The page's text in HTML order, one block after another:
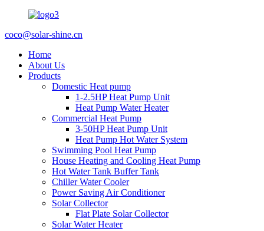
coco@solar-shine.cn
Home
About Us
Products
Domestic Heat pump
1-2.5HP Heat Pump Unit
Heat Pump Water Heater
Commercial Heat Pump
3-50HP Heat Pump Unit
Heat Pump Hot Water System
Swimming Pool Heat Pump
House Heating and Cooling Heat Pump
Hot Water Tank Buffer Tank
Chiller Water Cooler
Power Saving Air Conditioner
Solar Collector
Flat Plate Solar Collector
Solar Water Heater